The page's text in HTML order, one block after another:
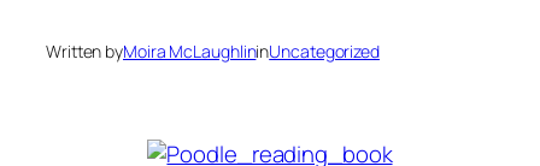
Written byMoira McLaughlininUncategorized